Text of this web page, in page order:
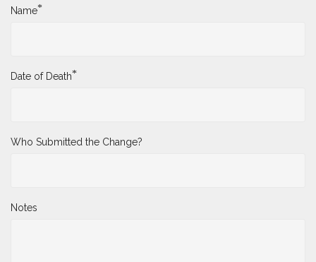
Name*
Date of Death*
Who Submitted the Change?
Notes